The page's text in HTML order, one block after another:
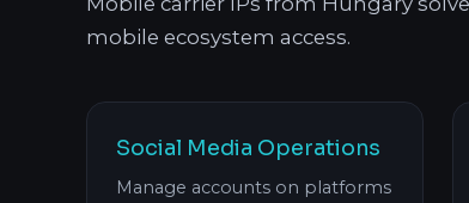
mobile ecosystem access.
Social Media Operations
Manage accounts on platforms